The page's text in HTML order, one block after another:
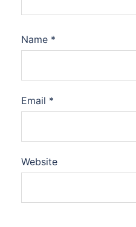
Name *
Email *
Website